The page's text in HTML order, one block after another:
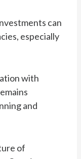
can
especially
with
and
of